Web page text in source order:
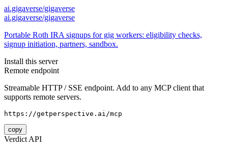
ai.gigaverse/gigaverse
ai.gigaverse/gigaverse
Portable Roth IRA signups for gig workers: eligibility checks,
signup initiation, partners, sandbox.
Install this server
Remote endpoint
Streamable HTTP / SSE endpoint. Add to any MCP client that
supports remote servers.
https://getperspective.ai/mcp
copy
Verdict API